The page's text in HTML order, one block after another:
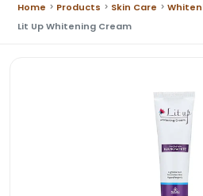
Home Products Skin Care
Lit Up Whitening Cream